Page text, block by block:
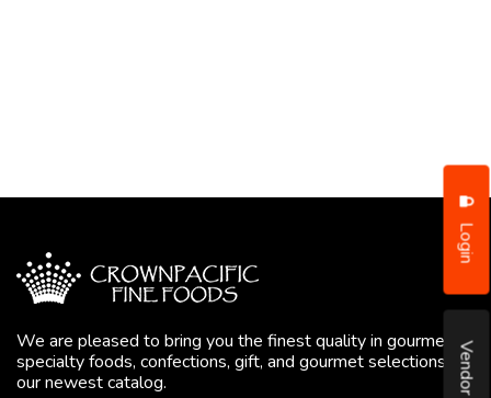
Login
We are pleased to bring you the finest quality in gourmet
specialty foods, confections, gift, and gourmet selections in
our newest catalog.